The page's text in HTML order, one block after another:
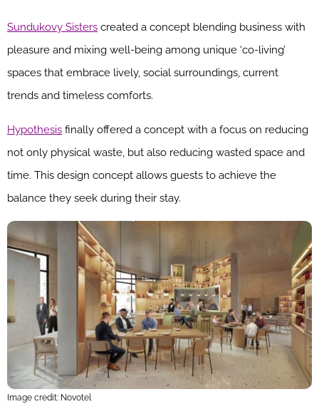
Sundukovy Sisters created a concept blending business with
pleasure and mixing well-being among unique ‘co-living’
spaces that embrace lively, social surroundings, current
trends and timeless comforts.
Hypothesis finally offered a concept with a focus on reducing
not only physical waste, but also reducing wasted space and
time. This design concept allows guests to achieve the
balance they seek during their stay.
Image credit: Novotel